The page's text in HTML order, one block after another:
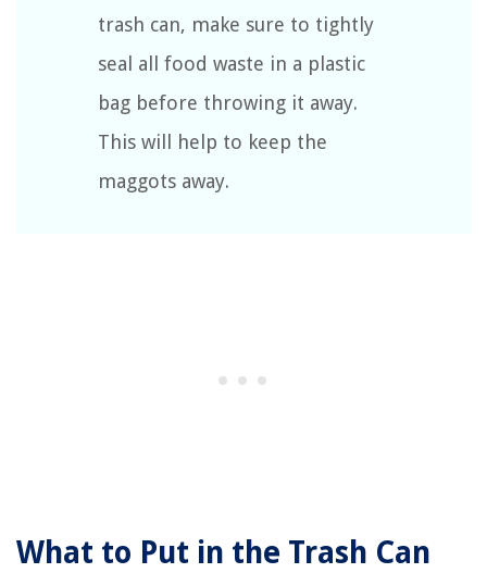
trash can, make sure to tightly
seal all food waste in a plastic
bag before throwing it away.
This will help to keep the
maggots away.
What to Put in the Trash Can